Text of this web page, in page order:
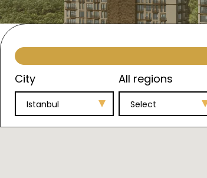
City
Istanbul
All regions
Select